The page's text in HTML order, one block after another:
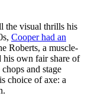
the visual thrills his
Cooper had an
Roberts, a muscle-
his own fair share of
and stage
choice of axe: a